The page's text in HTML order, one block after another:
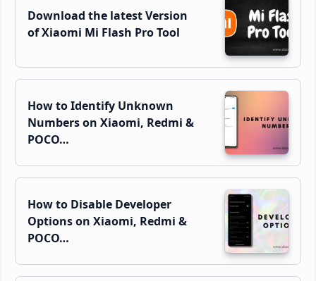
Download the latest Version
of Xiaomi Mi Flash Pro Tool
How to Identify Unknown
Numbers on Xiaomi, Redmi &
POCO…
How to Disable Developer
Options on Xiaomi, Redmi &
POCO…